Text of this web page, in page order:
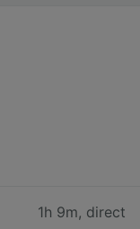
1h 9m, direct